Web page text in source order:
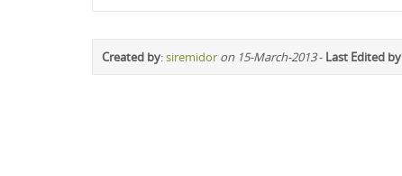
Created by:siremidor on 15-March-2013- Last Edited by